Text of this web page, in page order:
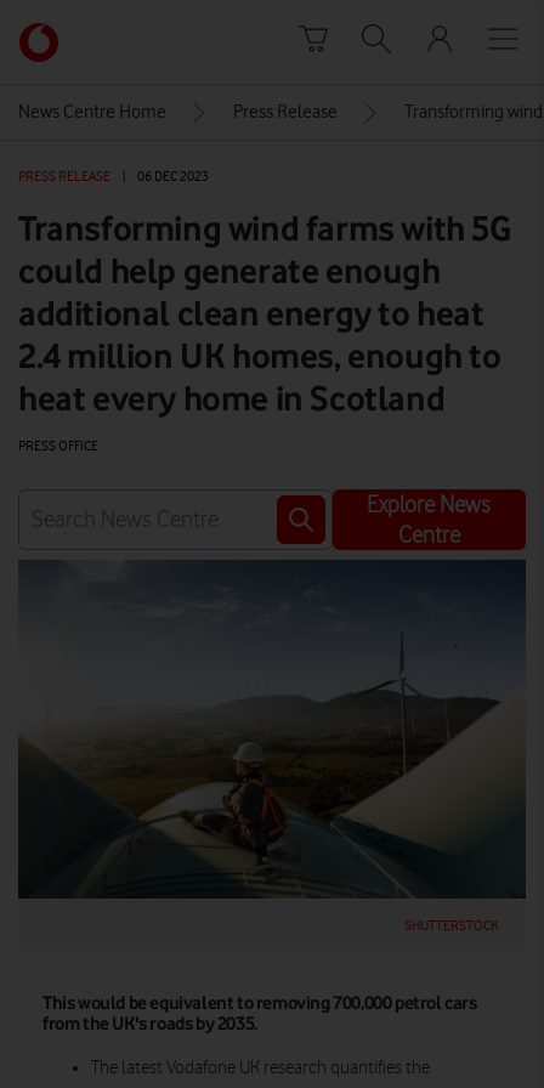
Link
back
Vodafone
homepage
News Centre Home Press Release Transforming
PRESS RELEASE 06 DEC 2023
Transforming wind farms with 5G
could help generate enough
additional clean energy to heat
2.4 million UK homes, enough to
heat every home in Scotland
PRESS OFFICE
Explore News
Centre
SHUTTERSTOCK
This would be equivalent to removing 700,000 petrol cars
from the UK's roads by 2035.
The latest Vodafone UK research quantifies the